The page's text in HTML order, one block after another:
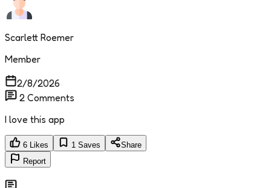
Scarlett Roemer
Member
2/8/2026
2 Comments
I love this app
6 Likes 1 Saves
Share
Report